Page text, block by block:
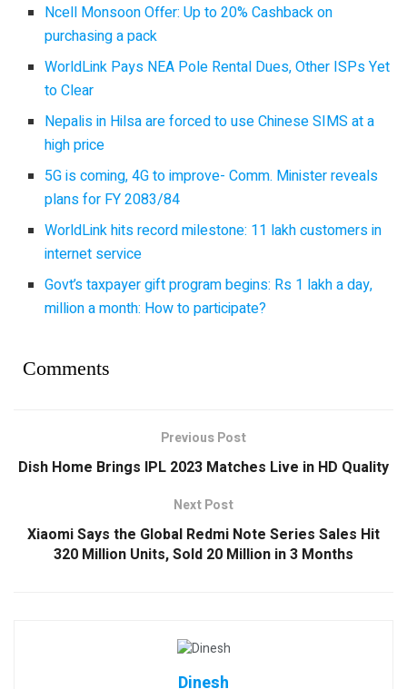
Ncell Monsoon Offer: Up to 20% Cashback on
purchasing a pack
WorldLink Pays NEA Pole Rental Dues, Other ISPs Yet
to Clear
Nepalis in Hilsa are forced to use Chinese SIMS at a
high price
5G is coming, 4G to improve- Comm. Minister reveals
plans for FY 2083/84
WorldLink hits record milestone: 11 lakh customers in
internet service
Govt’s taxpayer gift program begins: Rs 1 lakh a day,
million a month: How to participate?
Comments
Previous Post
Dish Home Brings IPL 2023 Matches Live in HD Quality
Next Post
Xiaomi Says the Global Redmi Note Series Sales Hit
320 Million Units, Sold 20 Million in 3 Months
Dinesh